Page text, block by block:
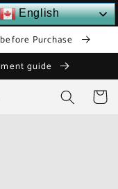
over $120
Purchase
guide
Cart
English